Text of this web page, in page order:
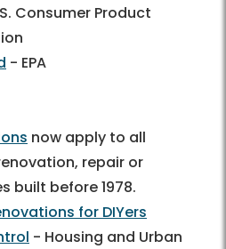
Consumer Product
- EPA
now apply to all
repair or
built before 1978.
for DIYers
- Housing and Urban